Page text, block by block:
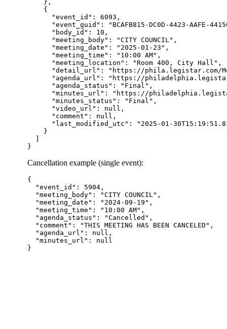
    },
    {
      "event_id": 6093,
"event_guid": "BCAFB815-DC0D-4423-AAFE-
      "body_id": 10,
      "meeting_body": "CITY COUNCIL",
      "meeting_date": "2025-01-23",
      "meeting_time": "10:00 AM",
      "meeting_location": "Room 400, City Hall",
"detail_url": "https://
"agenda_url": "https://
      "agenda_status": "Final",
"minutes_url": "https://
      "minutes_status": "Final",
      "video_url": null,
      "comment": null,
"last_modified_utc": "2025-01-
    }
Cancellation example (single event):
{
  "event_id": 5904,
  "meeting_body": "CITY COUNCIL",
  "meeting_date": "2024-09-19",
  "meeting_time": "10:00 AM",
  "agenda_status": "Cancelled",
  "comment": "THIS MEETING HAS BEEN CANCELED",
  "agenda_url": null,
  "minutes_url": null